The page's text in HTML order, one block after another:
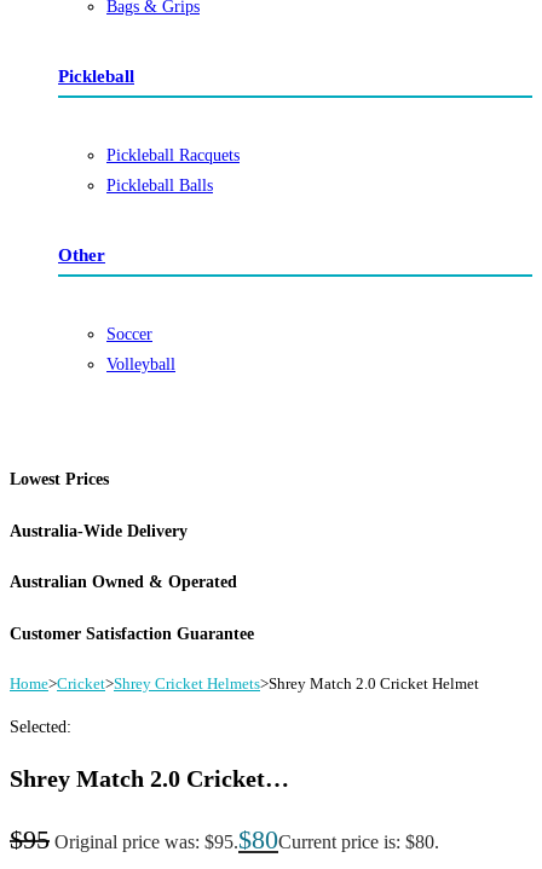
Bags & Grips
Pickleball
Pickleball Racquets
Pickleball Balls
Other
Soccer
Volleyball
Lowest Prices
Australia-Wide Delivery
Australian Owned & Operated
Customer Satisfaction Guarantee
Home>Cricket>Shrey Cricket Helmets>Shrey Match 2.0 Cricket Helmet
Selected:
Shrey Match 2.0 Cricket…
$95 Original price was: $95.$80Current price is: $80.